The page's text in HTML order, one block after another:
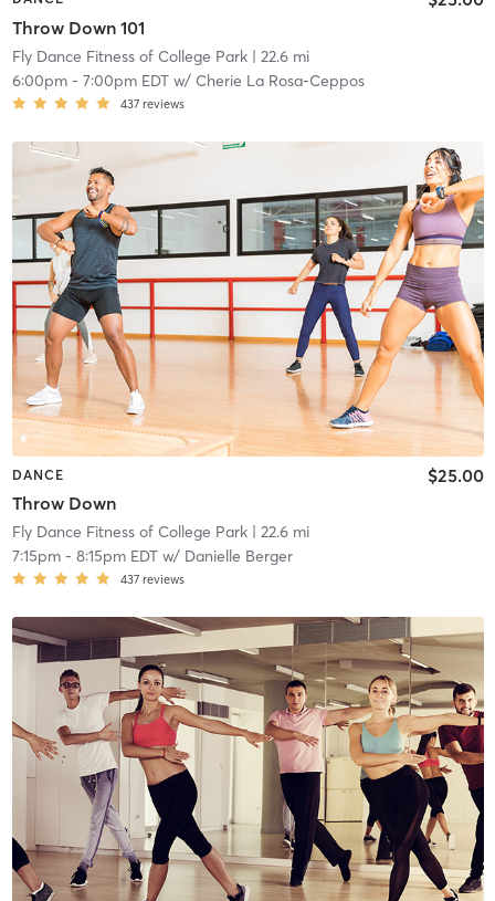
Throw Down 101
Fly Dance Fitness of College Park| 22.6 mi
6:00pm- 7:00pm EDTw/ Cherie La Rosa-Ceppos
437 reviews
DANCE
Throw Down
$25.00
Fly Dance Fitness of College Park| 22.6 mi
7:15pm- 8:15pm EDTw/ Danielle Berger
437 reviews